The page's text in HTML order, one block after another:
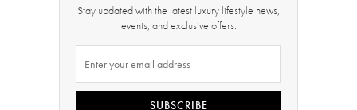
Stay updated with the latest luxury lifestyle news,
events, and exclusive offers.
SUBSCRIBE